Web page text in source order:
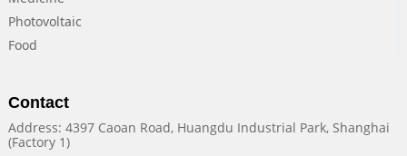
Photovoltaic
Food
Contact
Address: 4397 Caoan Road, Huangdu Industrial Park, Shanghai
(Factory 1)